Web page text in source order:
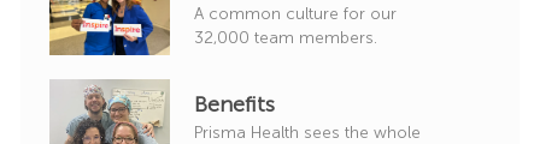
A common culture for our
32,000 team members.
Benefits
Prisma Health sees the whole